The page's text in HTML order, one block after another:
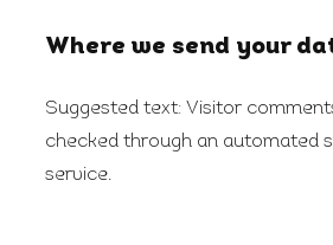
Where we send your
Suggested text: Visitor
checked through an automated
service.